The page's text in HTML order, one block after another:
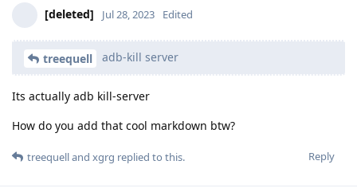
[deleted] Jul 28, 2023 Edited
treequell adb-kill server
Its actually adb kill-server
How do you add that cool markdown btw?
Reply
treequelland xgrg replied to this.